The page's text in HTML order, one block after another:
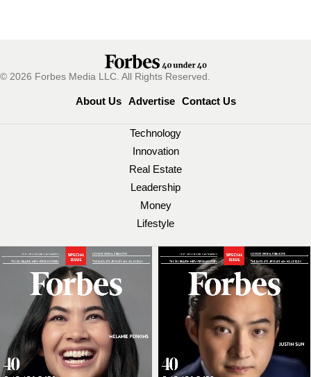
© 2026 Forbes Media LLC. All Rights Reserved.
About Us Advertise Contact Us
Technology
Innovation
Real Estate
Leadership
Money
Lifestyle